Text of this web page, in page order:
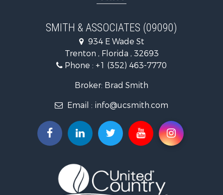
Hunting for Sale
Investment & Income for Sale
Recreational Property for Sale
Commercial Property for Sale
Industrial for Sale
Investment & Income for Sale
Investment & Income for Sale
Storage for Sale
Coastal Property for Sale
Home in Town for Sale
Investment & Income for Sale
SMITH & ASSOCIATES (09090)
934 E Wade St
Trenton , Florida , 32693
Phone : +1 (352) 463-7770
Broker: Brad Smith
Email : info@ucsmith.com